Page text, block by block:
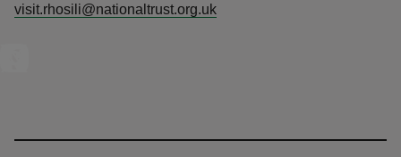
visit.rhosili@nationaltrust.org.uk